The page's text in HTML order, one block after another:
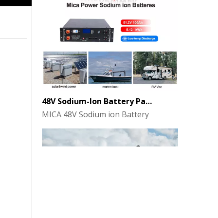
48V Sodium-Ion Battery Pack for Energy Storage - the Future of Clean Power
MICA 48V Sodium ion Battery